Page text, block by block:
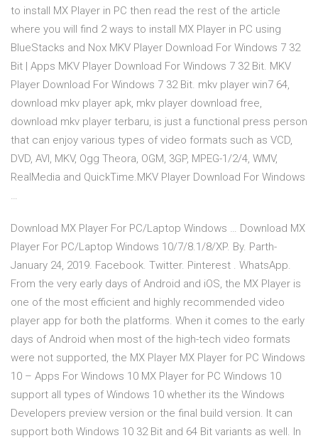
to install MX Player in PC then read the rest of the article
where you will find 2 ways to install MX Player in PC using
BlueStacks and Nox MKV Player Download For Windows 7 32
Bit | Apps MKV Player Download For Windows 7 32 Bit. MKV
Player Download For Windows 7 32 Bit. mkv player win7 64,
download mkv player apk, mkv player download free,
download mkv player terbaru, is just a functional press person
that can enjoy various types of video formats such as VCD,
DVD, AVI, MKV, Ogg Theora, OGM, 3GP, MPEG-1/2/4, WMV,
RealMedia and QuickTime.MKV Player Download For Windows
…
Download MX Player For PC/Laptop Windows … Download MX
Player For PC/Laptop Windows 10/7/8.1/8/XP. By. Parth-
January 24, 2019. Facebook. Twitter. Pinterest . WhatsApp.
From the very early days of Android and iOS, the MX Player is
one of the most efficient and highly recommended video
player app for both the platforms. When it comes to the early
days of Android when most of the high-tech video formats
were not supported, the MX Player MX Player for PC Windows
10 – Apps For Windows 10 MX Player for PC Windows 10
support all types of Windows 10 whether its the Windows
Developers preview version or the final build version. It can
support both Windows 10 32 Bit and 64 Bit variants as well. In